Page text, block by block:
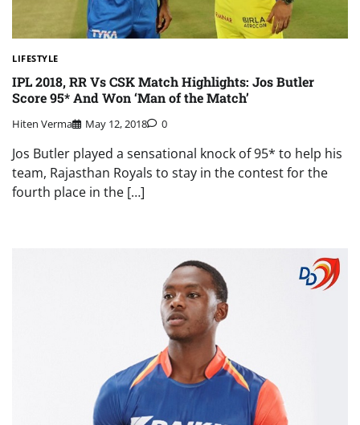
LIFESTYLE
IPL 2018, RR Vs CSK Match Highlights: Jos Butler
Score 95* And Won ‘Man of the Match’
Hiten Verma May 12, 2018 0
Jos Butler played a sensational knock of 95* to help his
team, Rajasthan Royals to stay in the contest for the
fourth place in the […]